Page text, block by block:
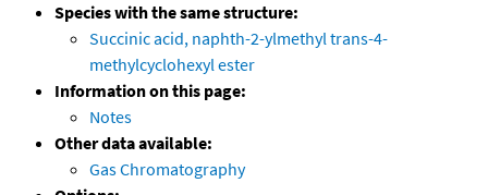
Species with the same structure:
Succinic acid, naphth-2-ylmethyl trans-4-
methylcyclohexyl ester
Information on this page:
Notes
Other data available:
Gas Chromatography